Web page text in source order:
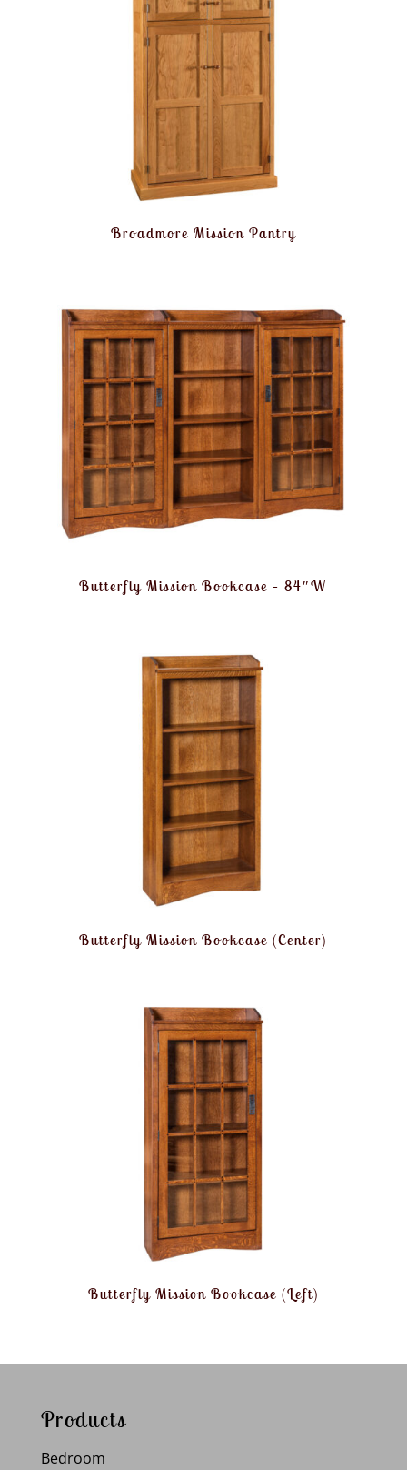
Broadmore Mission Pantry
Butterfly Mission Bookcase – 84″W
Butterfly Mission Bookcase (Center)
Butterfly Mission Bookcase (Left)
Products
Bedroom